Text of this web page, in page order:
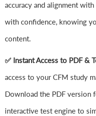
accuracy and alignment
with confidence, knowing
content.
✅ Instant Access to PDF &
access to your CFM study
Download the PDF version
interactive test engine to